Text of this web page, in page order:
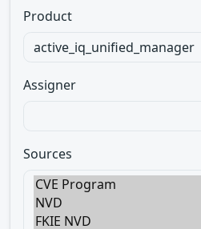
Product
Assigner
Sources